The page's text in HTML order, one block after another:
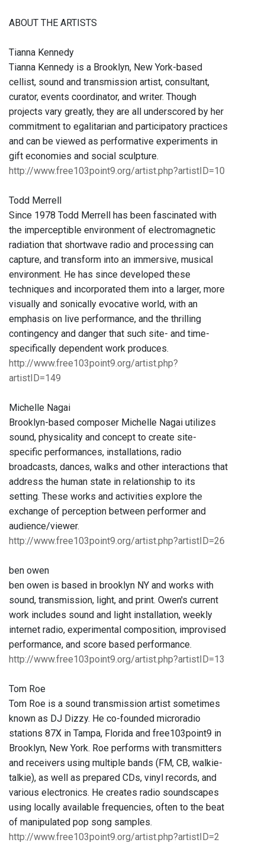
ABOUT THE ARTISTS
Tianna Kennedy
Tianna Kennedy is a Brooklyn, New York-based
cellist, sound and transmission artist, consultant,
curator, events coordinator, and writer. Though
projects vary greatly, they are all underscored by her
commitment to egalitarian and participatory practices
and can be viewed as performative experiments in
gift economies and social sculpture.
http://www.free103point9.org/artist.php?artistID=10
Todd Merrell
Since 1978 Todd Merrell has been fascinated with
the imperceptible environment of electromagnetic
radiation that shortwave radio and processing can
capture, and transform into an immersive, musical
environment. He has since developed these
techniques and incorporated them into a larger, more
visually and sonically evocative world, with an
emphasis on live performance, and the thrilling
contingency and danger that such site- and time-
specifically dependent work produces.
http://www.free103point9.org/artist.php?
artistID=149
Michelle Nagai
Brooklyn-based composer Michelle Nagai utilizes
sound, physicality and concept to create site-
specific performances, installations, radio
broadcasts, dances, walks and other interactions that
address the human state in relationship to its
setting. These works and activities explore the
exchange of perception between performer and
audience/viewer.
http://www.free103point9.org/artist.php?artistID=26
ben owen
ben owen is based in brooklyn NY and works with
sound, transmission, light, and print. Owen's current
work includes sound and light installation, weekly
internet radio, experimental composition, improvised
performance, and score based performance.
http://www.free103point9.org/artist.php?artistID=13
Tom Roe
Tom Roe is a sound transmission artist sometimes
known as DJ Dizzy. He co-founded microradio
stations 87X in Tampa, Florida and free103point9 in
Brooklyn, New York. Roe performs with transmitters
and receivers using multiple bands (FM, CB, walkie-
talkie), as well as prepared CDs, vinyl records, and
various electronics. He creates radio soundscapes
using locally available frequencies, often to the beat
of manipulated pop song samples.
http://www.free103point9.org/artist.php?artistID=2